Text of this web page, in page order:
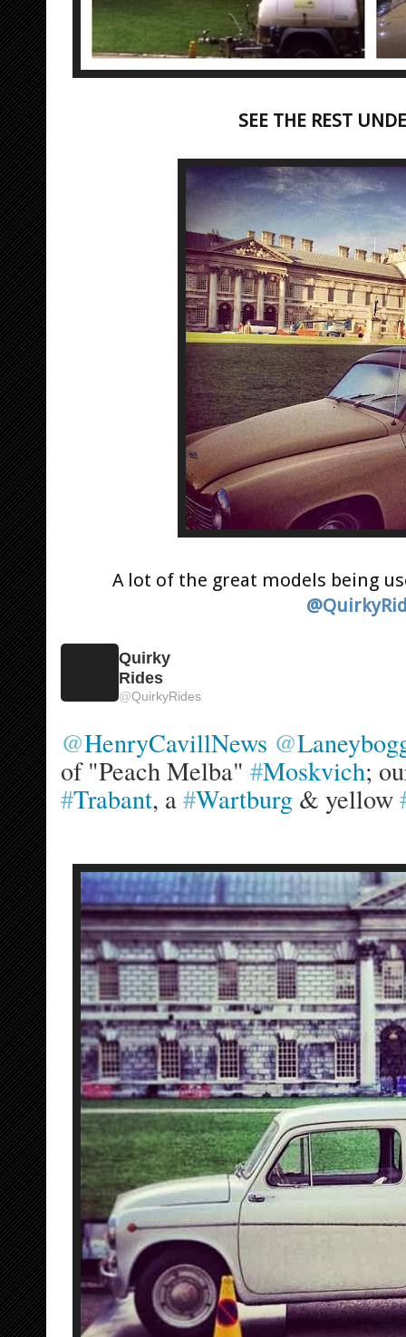
SEE THE REST
A lot of the great models being
Quirky
Rides
@QuirkyRides
@HenryCavillNews @
of "Peach Melba" #Moskvich;
#Trabant, a #Wartburg & yellow